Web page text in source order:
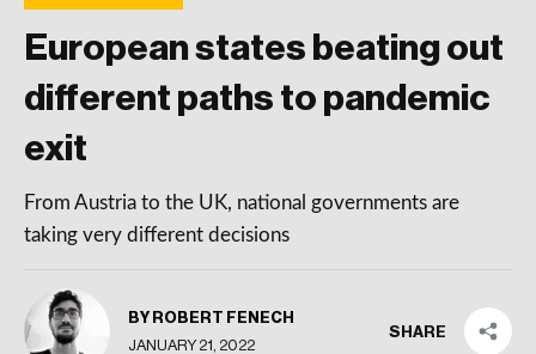
European states beating out
different paths to pandemic
exit
From Austria to the UK, national governments are
taking very different decisions
BY ROBERT FENECH
JANUARY 21, 2022
SHARE